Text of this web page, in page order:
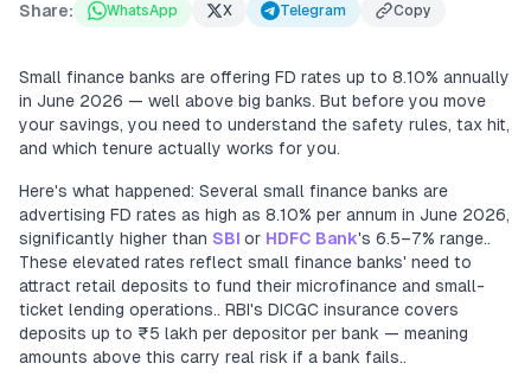
Share: WhatsApp X Telegram Copy
Small finance banks are offering FD rates up to 8.10% annually
in June 2026 — well above big banks. But before you move
your savings, you need to understand the safety rules, tax hit,
and which tenure actually works for you.
Here's what happened: Several small finance banks are
advertising FD rates as high as 8.10% per annum in June 2026,
significantly higher than SBI or HDFC Bank's 6.5–7% range..
These elevated rates reflect small finance banks' need to
attract retail deposits to fund their microfinance and small-
ticket lending operations.. RBI's DICGC insurance covers
deposits up to ₹5 lakh per depositor per bank — meaning
amounts above this carry real risk if a bank fails..